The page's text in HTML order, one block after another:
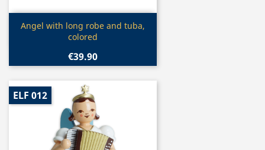
 Quick view
Angel with long robe and tuba,
colored
€39.90
ELF 012